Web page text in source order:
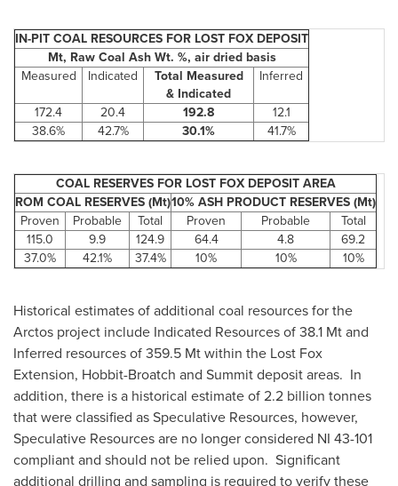
IN-PIT COAL RESOURCES FOR LOST FOX DEPOSIT
Mt, Raw Coal Ash Wt. %, air dried basis
Measured
Indicated
Total Measured
& Indicated
Inferred
172.4
20.4 192.8
12.1
38.6%
42.7% 30.1% 41.7%
COAL RESERVES FOR LOST FOX DEPOSIT AREA
ROM COAL RESERVES (Mt)10% ASH PRODUCT RESERVES (Mt)
Proven
Probable Total Proven Probable
Total
115.0
9.9 124.9 64.4 4.8
69.2
37.0%
42.1% 37.4% 10% 10% 10%
Historical estimates of additional coal resources for the
Arctos project include Indicated Resources of 38.1 Mtand
Inferred resources of 359.5 Mtwithin the Lost Fox
Extension, Hobbit-Broatch and Summit deposit areas. In
addition, there is a historical estimate of 2.2 billion tonnes
that were classified as Speculative Resources, however,
Speculative Resources are no longer considered NI 43-101
compliant and should not be relied upon. Significant
additional drilling and sampling is required to verify these